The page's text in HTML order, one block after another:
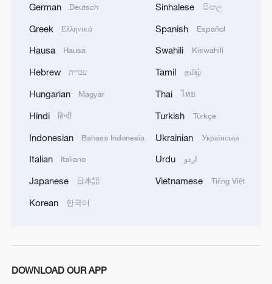
German Deutsch
Greek Ελληνικά
Hausa Hausa
Hebrew עברית
Hungarian Magyar
Hindi हिन्दी
Indonesian Bahasa Indonesia
Italian Italiano
Japanese 日本語
Korean 한국어
Sinhalese සිංහල
Spanish Español
Swahili Kiswahili
Tamil தமிழ்
Thai ไทย
Turkish Türkçe
Ukrainian Українська
Urdu اردو
Vietnamese Tiếng Việt
DOWNLOAD OUR APP